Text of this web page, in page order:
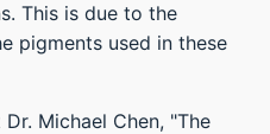
This is due to the
pigments used in these
Michael Chen, "The